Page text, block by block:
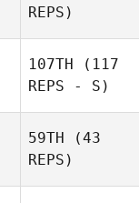
REPS)
107TH (117
REPS - S)
59TH (43
REPS)